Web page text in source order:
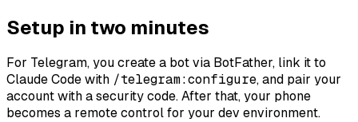
Setup in two minutes
For Telegram, you create a bot via BotFather, link it to
Claude Code with /telegram:configure, and pair your
account with a security code. After that, your phone
becomes a remote control for your dev environment.